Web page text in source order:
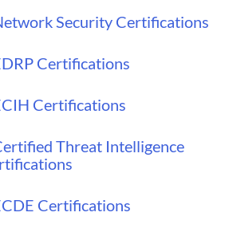
Security Certifications
Certifications
Certifications
Threat Intelligence
Certifications